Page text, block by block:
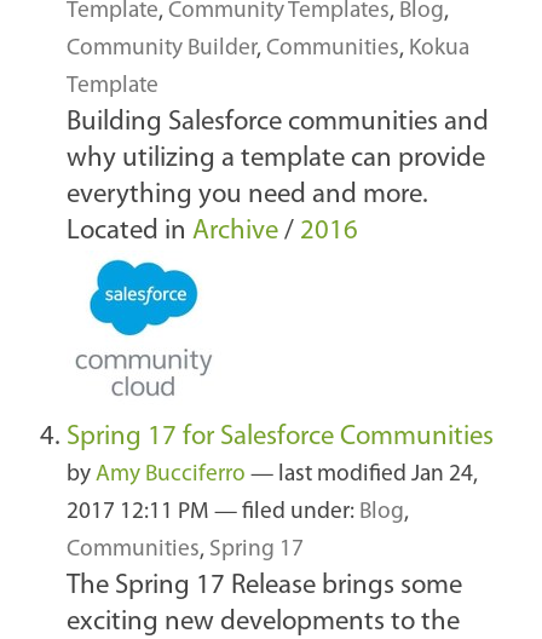
Template, Community Templates, Blog,
Community Builder, Communities, Kokua
Template
Building Salesforce communities and
why utilizing a template can provide
everything you need and more.
Located in Archive / 2016
Spring 17 for Salesforce Communities
by Amy Bucciferro — last modified Jan 24,
2017 12:11 PM — filed under: Blog,
Communities, Spring 17
The Spring 17 Release brings some
exciting new developments to the